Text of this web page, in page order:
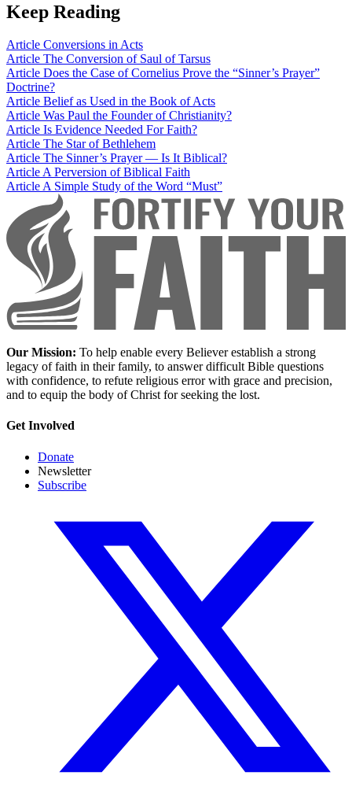
Keep Reading
Article Conversions in Acts
Article The Conversion of Saul of Tarsus
Article Does the Case of Cornelius Prove the “Sinner’s Prayer”
Doctrine?
Article Belief as Used in the Book of Acts
Article Was Paul the Founder of Christianity?
Article Is Evidence Needed For Faith?
Article The Star of Bethlehem
Article The Sinner’s Prayer — Is It Biblical?
ArticleA Perversion of Biblical Faith
ArticleA Simple Study of the Word “Must”
Our Mission: To help enable every Believer establish a strong
legacy of faith in their family, to answer difficult Bible questions
with confidence, to refute religious error with grace and precision,
and to equip the body of Christ for seeking the lost.
Get Involved
Donate
Newsletter
Subscribe